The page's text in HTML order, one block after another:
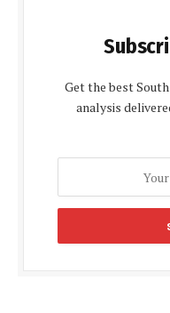
Get the best
analysis